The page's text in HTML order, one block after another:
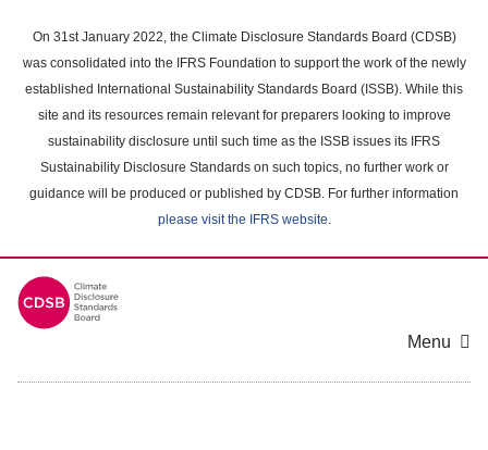
main
content
On 31st January 2022, the Climate Disclosure Standards Board (CDSB)
was consolidated into the IFRS Foundation to support the work of the newly
established International Sustainability Standards Board (ISSB). While this
site and its resources remain relevant for preparers looking to improve
sustainability disclosure until such time as the ISSB issues its IFRS
Sustainability Disclosure Standards on such topics, no further work or
guidance will be produced or published by CDSB. For further information
please visit the IFRS website.
Menu